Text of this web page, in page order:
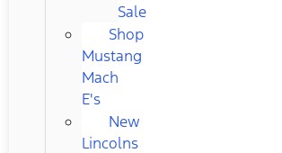
Sale
Shop
Mustang
Mach
E's
New
Lincolns